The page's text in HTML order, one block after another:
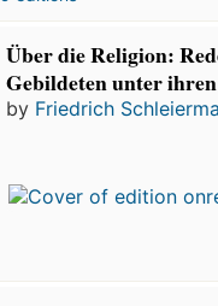
Über die Religion:
Gebildeten unter
by Friedrich